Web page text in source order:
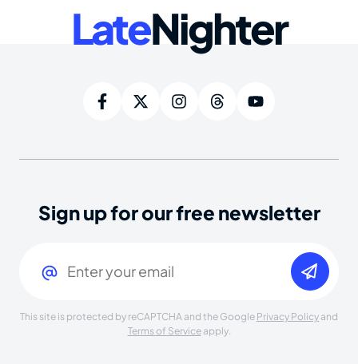
LateNighter
Sign up for our free newsletter
This site is protected by reCAPTCHA and the Google Privacy Policy and
Terms of Serviceapply.